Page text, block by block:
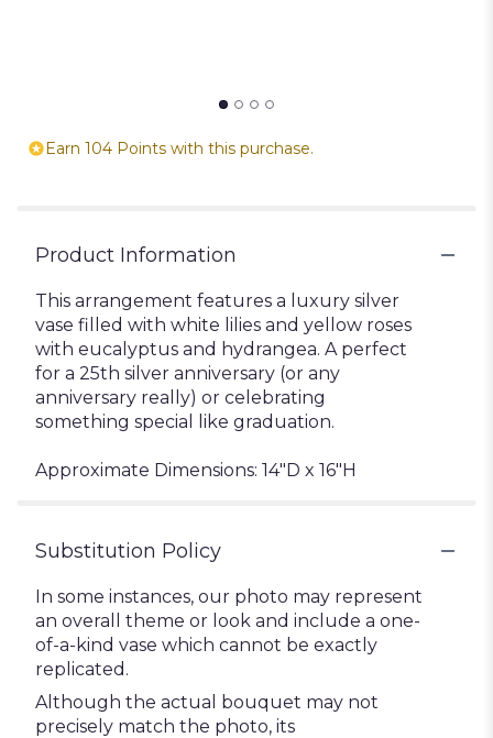
Earn 104 Points with this purchase.
Product Information
This arrangement features a luxury silver
vase filled with white lilies and yellow roses
with eucalyptus and hydrangea. A perfect
for a 25th silver anniversary (or any
anniversary really) or celebrating
something special like graduation.
Approximate Dimensions: 14"D x 16"H
Substitution Policy
In some instances, our photo may represent
an overall theme or look and include a one-
of-a-kind vase which cannot be exactly
replicated.
Although the actual bouquet may not
precisely match the photo, its